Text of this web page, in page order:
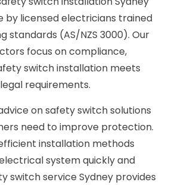
by licensed electricians trained
standards (AS/NZS 3000). Our
focus on compliance,
switch installation meets
requirements.
on safety switch solutions
need to improve protection.
installation methods
system quickly and
switch service Sydney provides